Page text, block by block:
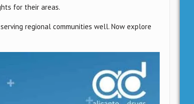
for their areas.
regional communities well. Now explore